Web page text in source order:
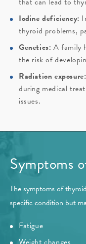
Iodine deficiency:
thyroid problems,
Genetics: A family
the risk of
Radiation exposure:
during medical
issues.
Symptoms
The symptoms of
specific condition but
Fatigue